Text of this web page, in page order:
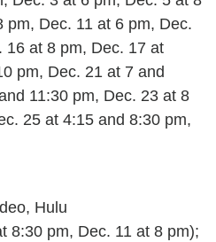
pm, Dec. 11 at 6 pm, Dec.
16 at 8 pm, Dec. 17 at
pm, Dec. 21 at 7 and
11:30 pm, Dec. 23 at 8
25 at 4:15 and 8:30 pm,
Hulu
8:30 pm, Dec. 11 at 8 pm);